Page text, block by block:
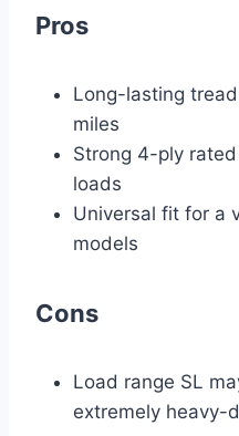
Pros
Long-lasting
miles
Strong 4-ply
loads
Universal fit for a
models
Cons
Load range SL
extremely heavy-